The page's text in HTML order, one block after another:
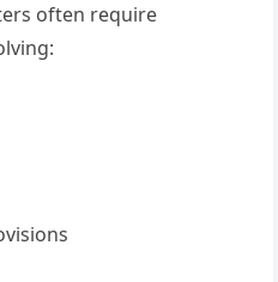
often require